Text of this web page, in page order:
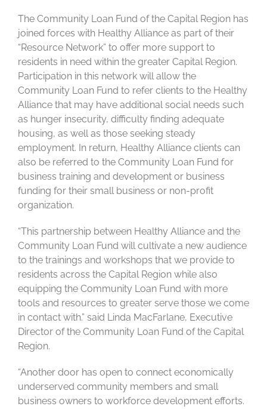
The Community Loan Fund of the Capital Region has
joined forces with Healthy Alliance as part of their
“Resource Network” to offer more support to
residents in need within the greater Capital Region.
Participation in this network will allow the
Community Loan Fund to refer clients to the Healthy
Alliance that may have additional social needs such
as hunger insecurity, difficulty finding adequate
housing, as well as those seeking steady
employment. In return, Healthy Alliance clients can
also be referred to the Community Loan Fund for
business training and development or business
funding for their small business or non-profit
organization.
“This partnership between Healthy Alliance and the
Community Loan Fund will cultivate a new audience
to the trainings and workshops that we provide to
residents across the Capital Region while also
equipping the Community Loan Fund with more
tools and resources to greater serve those we come
in contact with.” said Linda MacFarlane, Executive
Director of the Community Loan Fund of the Capital
Region.
“Another door has open to connect economically
underserved community members and small
business owners to workforce development efforts.